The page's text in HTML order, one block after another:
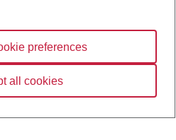
preferences
all cookies